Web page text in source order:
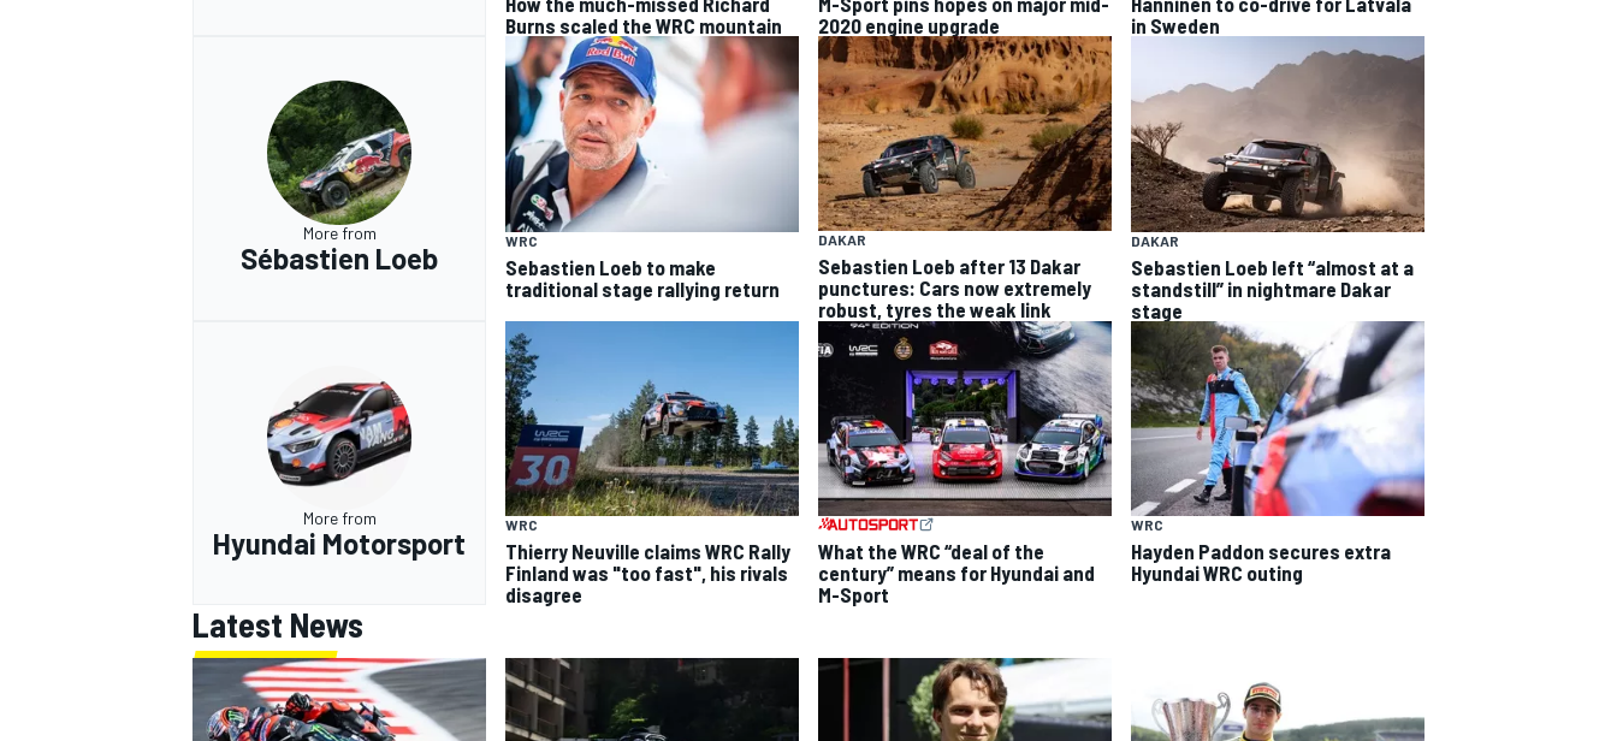
Burns scaled the WRC mountain
2020 engine upgrade
in Sweden
More from
Sébastien Loeb
WRC
Sebastien Loeb to make
traditional stage rallying return
DAKAR
Sebastien Loeb after 13 Dakar
punctures: Cars now extremely
robust, tyres the weak link
DAKAR
Sebastien Loeb left “almost at a
standstill” in nightmare Dakar
stage
More from
Hyundai Motorsport
WRC
Thierry Neuville claims WRC Rally
Finland was "too fast", his rivals
disagree
What the WRC “deal of the
century” means for Hyundai and
M-Sport
WRC
Hayden Paddon secures extra
Hyundai WRC outing
Latest News